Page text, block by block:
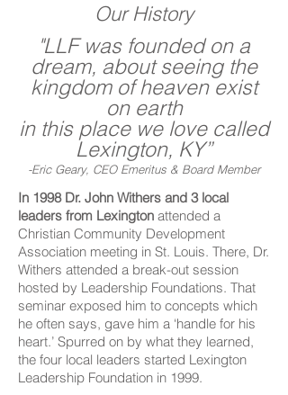
Our History
"LLF was founded on a
dream, about seeing the
kingdom of heaven exist
on earth
in this place we love called
Lexington, KY”
-Eric Geary, CEO Emeritus & Board Member
In 1998 Dr. John Withers and 3 local
leaders from Lexington attended a
Christian Community Development
Association meeting in St. Louis. There, Dr.
Withers attended a break-out session
hosted by Leadership Foundations. That
seminar exposed him to concepts which
he often says, gave him a ‘handle for his
heart.’ Spurred on by what they learned,
the four local leaders started Lexington
Leadership Foundation in 1999.